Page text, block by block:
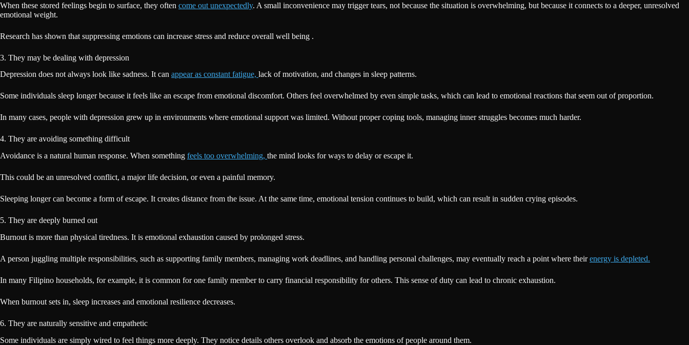
When these stored feelings begin to surface, they often come out unexpectedly. A small inconvenience may trigger tears, not because the situation is overwhelming, but because it connects to a deeper, unresolved
emotional weight.
Research has shown that suppressing emotions can increase stress and reduce overall well being .
3. They may be dealing with depression
Depression does not always look like sadness. It can appear as constant fatigue, lack of motivation, and changes in sleep patterns.
Some individuals sleep longer because it feels like an escape from emotional discomfort. Others feel overwhelmed by even simple tasks, which can lead to emotional reactions that seem out of proportion.
In many cases, people with depression grew up in environments where emotional support was limited. Without proper coping tools, managing inner struggles becomes much harder.
4. They are avoiding something difficult
Avoidance is a natural human response. When something feels too overwhelming, the mind looks for ways to delay or escape it.
This could be an unresolved conflict, a major life decision, or even a painful memory.
Sleeping longer can become a form of escape. It creates distance from the issue. At the same time, emotional tension continues to build, which can result in sudden crying episodes.
5. They are deeply burned out
Burnout is more than physical tiredness. It is emotional exhaustion caused by prolonged stress.
A person juggling multiple responsibilities, such as supporting family members, managing work deadlines, and handling personal challenges, may eventually reach a point where theirenergy is depleted.
In many Filipino households, for example, it is common for one family member to carry financial responsibility for others. This sense of duty can lead to chronic exhaustion.
When burnout sets in, sleep increases and emotional resilience decreases.
6. They are naturally sensitive and empathetic
Some individuals are simply wired to feel things more deeply. They notice details others overlook and absorb the emotions of people around them.